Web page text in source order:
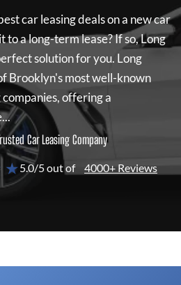
car leasing deals on a new car
a long-term lease? If so,Long
solution for you. Long
Brooklyn's most well-known
offering a
Car Leasing Company
★5.0/5 out of 4000+ Reviews